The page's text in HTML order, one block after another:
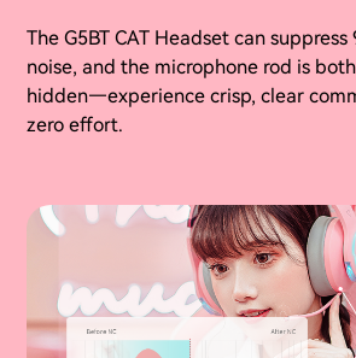
The G5BT CAT Headset can
noise, and the microphone rod is
hidden—experience crisp, clear
zero effort.